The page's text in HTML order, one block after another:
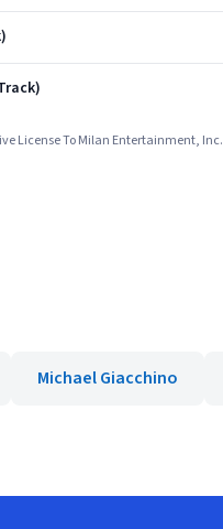
License To Milan Entertainment, Inc.
Michael Giacchino